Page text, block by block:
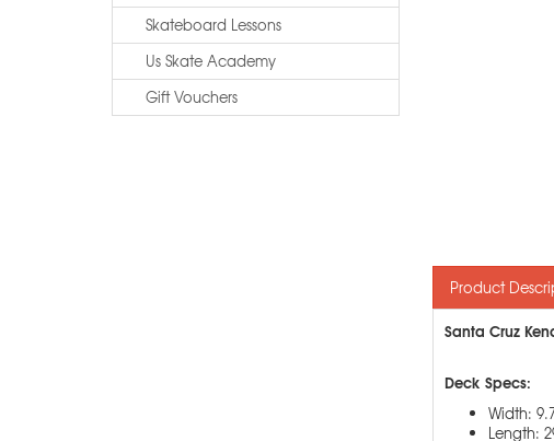
Product
Santa Cruz
Deck Specs:
Width:
Length:
Skateboard Lessons
Us Skate Academy
Gift Vouchers